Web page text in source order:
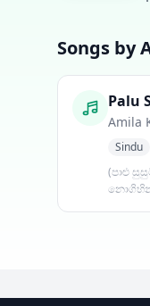
Songs by
Palu
Amila
Sindu
(පාළු
නොගිහින්